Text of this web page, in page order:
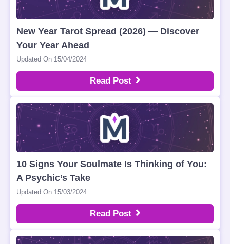
New Year Tarot Spread (2026) — Discover
Your Year Ahead
Updated On 15/04/2024
Read Post
10 Signs Your Soulmate Is Thinking of You:
A Psychic’s Take
Updated On 15/03/2024
Read Post